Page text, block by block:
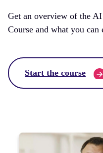
Get an overview of the
Course and what you can
Start the course